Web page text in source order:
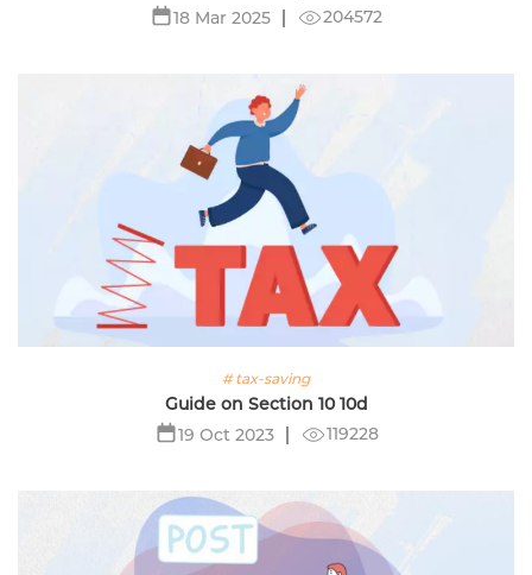
18 Mar 2025
204572
# tax-saving
Guide on Section 10 10d
19 Oct 2023
119228